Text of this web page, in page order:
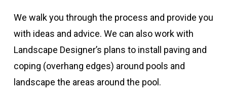
We walk you through the process and provide you
with ideas and advice. We can also work with
Landscape Designer’s plans to install paving and
coping (overhang edges) around pools and
landscape the areas around the pool.